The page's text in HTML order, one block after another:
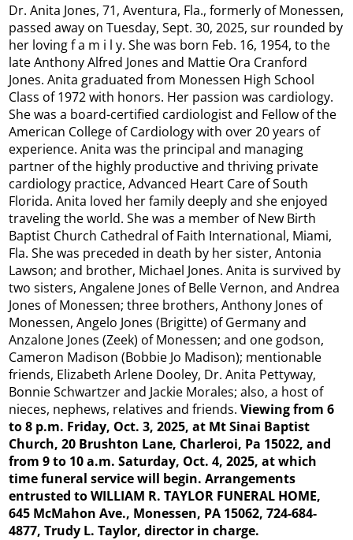
Dr. Anita Jones, 71, Aventura, Fla., formerly of Monessen,
passed away on Tuesday, Sept. 30, 2025, sur rounded by
her loving f a m i l y. She was born Feb. 16, 1954, to the
late Anthony Alfred Jones and Mattie Ora Cranford
Jones. Anita graduated from Monessen High School
Class of 1972 with honors. Her passion was cardiology.
She was a board-certified cardiologist and Fellow of the
American College of Cardiology with over 20 years of
experience. Anita was the principal and managing
partner of the highly productive and thriving private
cardiology practice, Advanced Heart Care of South
Florida. Anita loved her family deeply and she enjoyed
traveling the world. She was a member of New Birth
Baptist Church Cathedral of Faith International, Miami,
Fla. She was preceded in death by her sister, Antonia
Lawson; and brother, Michael Jones. Anita is survived by
two sisters, Angalene Jones of Belle Vernon, and Andrea
Jones of Monessen; three brothers, Anthony Jones of
Monessen, Angelo Jones (Brigitte) of Germany and
Anzalone Jones (Zeek) of Monessen; and one godson,
Cameron Madison (Bobbie Jo Madison); mentionable
friends, Elizabeth Arlene Dooley, Dr. Anita Pettyway,
Bonnie Schwartzer and Jackie Morales; also, a host of
nieces, nephews, relatives and friends.Viewing from 6
to 8 p.m. Friday, Oct. 3, 2025, at Mt Sinai Baptist
Church, 20 Brushton Lane, Charleroi, Pa 15022, and
from 9 to 10 a.m. Saturday, Oct. 4, 2025, at which
time funeral service will begin. Arrangements
entrusted to WILLIAM R. TAYLOR FUNERAL HOME,
645 McMahon Ave., Monessen, PA 15062, 724-684-
4877, Trudy L. Taylor, director in charge.